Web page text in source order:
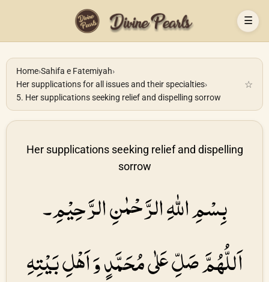
☰
Home›Sahifa e Fatemiyah›
Her supplications for all issues and their specialties›
5. Her supplications seeking relief and dispelling sorrow
☆
Her supplications seeking relief and dispelling
sorrow
بِسْمِ اللهِ الرَّحْمٰنِ الرَّحِیْمِ۔
اَللُّهُمَّ صَلِّ عَلٰی مُحَمَّدٍ وَ اَهْلِ بَیْتِهِ